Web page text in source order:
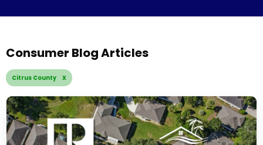
Consumer Blog Articles
Citrus County X